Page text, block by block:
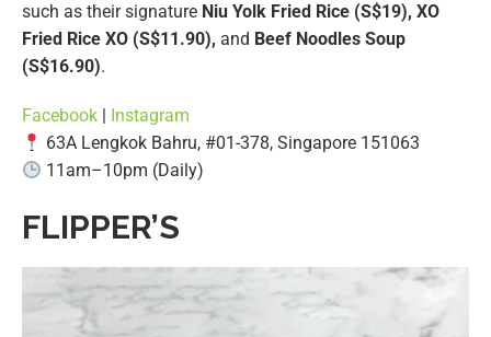
such as their signature Niu Yolk Fried Rice (S$19), XO
Fried Rice XO (S$11.90), and Beef Noodles Soup
(S$16.90).
Facebook
Instagram
63A Lengkok Bahru, #01-378, Singapore 151063
11am–10pm (Daily)
FLIPPER’S